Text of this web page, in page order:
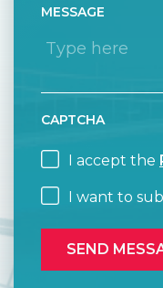
MESSAGE
CAPTCHA
I accept the
I want to